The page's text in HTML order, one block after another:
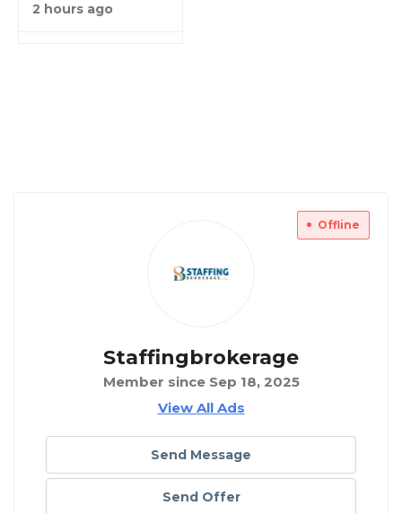
2 hours ago
Offline
Staffingbrokerage
Member since Sep 18, 2025
View All Ads
Send Message
Send Offer